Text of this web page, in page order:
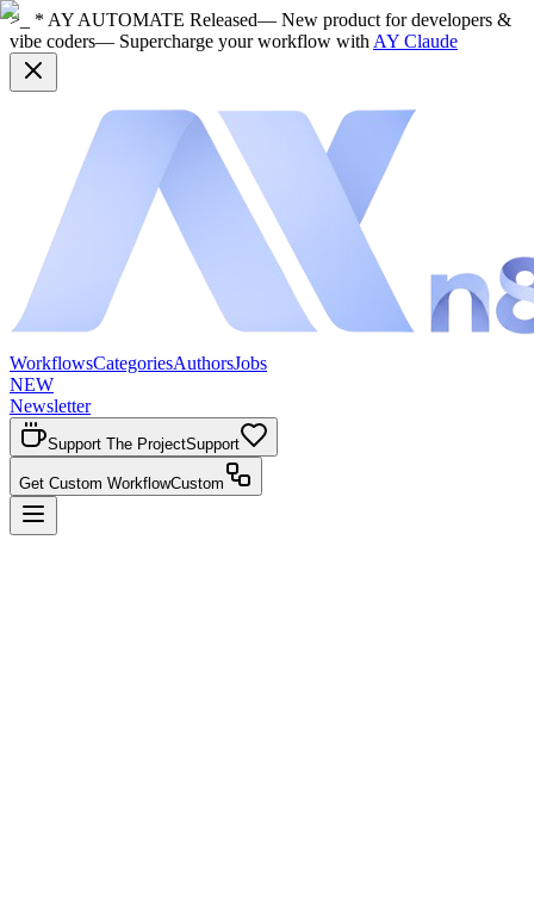
>_ * AY AUTOMATE Released— New product for developers &
vibe coders— Supercharge your workflow with AY Claude
WorkflowsCategoriesAuthorsJobs
NEW
Newsletter
Support The ProjectSupport
Get Custom WorkflowCustom